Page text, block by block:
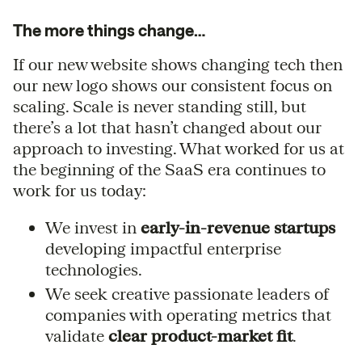
The more things change…
If our new website shows changing tech then
our new logo shows our consistent focus on
scaling. Scale is never standing still, but
there’s a lot that hasn’t changed about our
approach to investing. What worked for us at
the beginning of the SaaS era continues to
work for us today:
We invest in early-in-revenue startups
developing impactful enterprise
technologies.
We seek creative passionate leaders of
companies with operating metrics that
validate clear product-market fit.